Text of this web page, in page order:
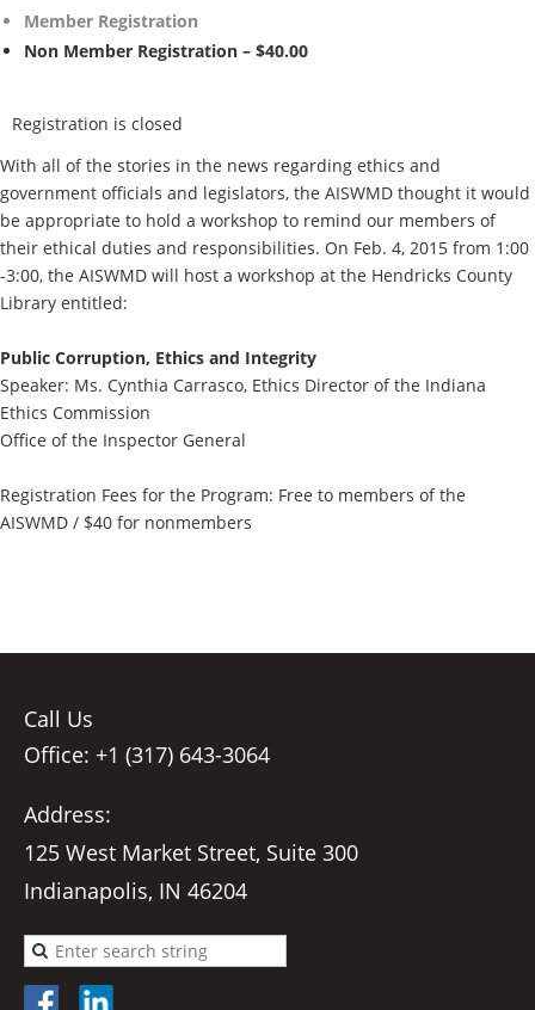
Member Registration
Non Member Registration – $40.00
Registration is closed
With all of the stories in the news regarding ethics and
government officials and legislators, the AISWMD thought it would
be appropriate to hold a workshop to remind our members of
their ethical duties and responsibilities. On Feb. 4, 2015 from 1:00
-3:00, the AISWMD will host a workshop at the Hendricks County
Library entitled:
Public Corruption, Ethics and Integrity
Speaker: Ms. Cynthia Carrasco, Ethics Director of the Indiana
Ethics Commission
Office of the Inspector General
Registration Fees for the Program: Free to members of the
AISWMD / $40 for nonmembers
Call Us
Office: +1 (317) 643-3064
Address:
125 West Market Street, Suite 300
Indianapolis, IN 46204